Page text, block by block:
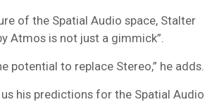
of the Spatial Audio space, Stalter
Atmos is not just a gimmick”.
potential to replace Stereo,” he adds.
his predictions for the Spatial Audio